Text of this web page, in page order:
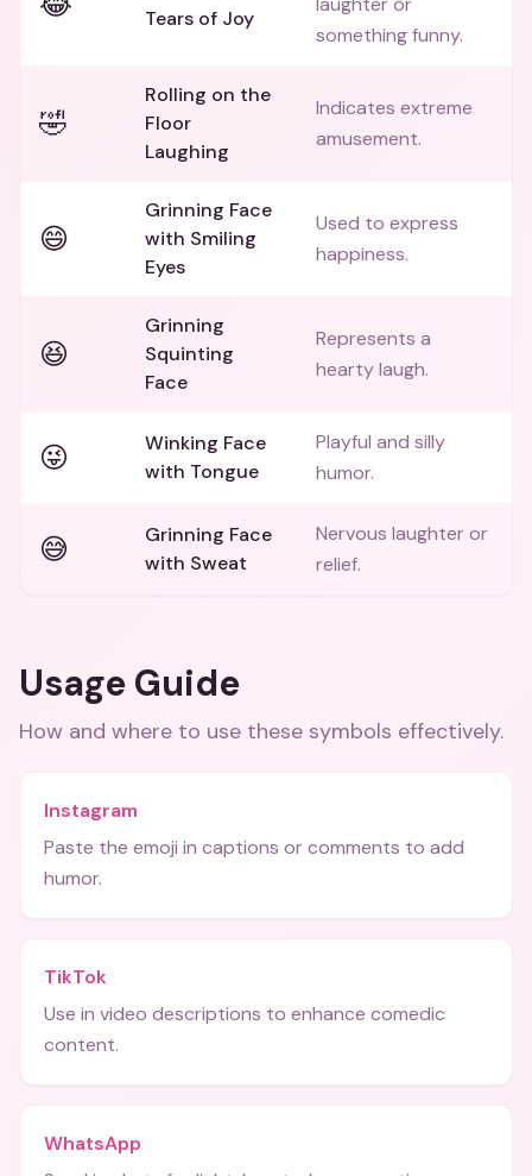
Tears of Joy
something funny.
🤣
Rolling on the
Floor
Laughing
Indicates extreme
amusement.
😄
Grinning Face
with Smiling
Eyes
Used to express
happiness.
😆
Grinning
Squinting
Face
Represents a
hearty laugh.
😜
Winking Face
with Tongue
Playful and silly
humor.
😅
Grinning Face
with Sweat
Nervous laughter or
relief.
Usage Guide
How and where to use these symbols effectively.
Instagram
Paste the emoji in captions or comments to add
humor.
TikTok
Use in video descriptions to enhance comedic
content.
WhatsApp